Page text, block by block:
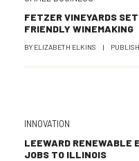
FETZER VINEYARDS
FRIENDLY WINEMAKING
BY ELIZABETH ELKINS |
INNOVATION
LEEWARD RENEWABLE
JOBS TO ILLINOIS